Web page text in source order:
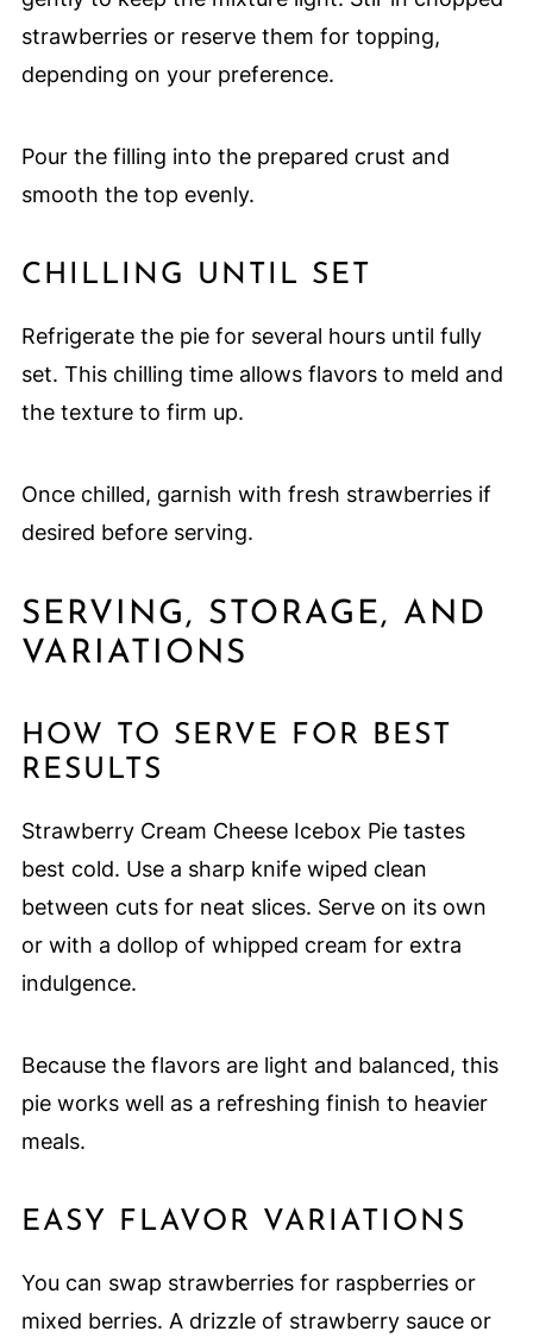
strawberries or reserve them for topping,
depending on your preference.
Pour the filling into the prepared crust and
smooth the top evenly.
CHILLING UNTIL SET
Refrigerate the pie for several hours until fully
set. This chilling time allows flavors to meld and
the texture to firm up.
Once chilled, garnish with fresh strawberries if
desired before serving.
SERVING, STORAGE, AND
VARIATIONS
HOW TO SERVE FOR BEST
RESULTS
Strawberry Cream Cheese Icebox Pie tastes
best cold. Use a sharp knife wiped clean
between cuts for neat slices. Serve on its own
or with a dollop of whipped cream for extra
indulgence.
Because the flavors are light and balanced, this
pie works well as a refreshing finish to heavier
meals.
EASY FLAVOR VARIATIONS
You can swap strawberries for raspberries or
mixed berries. A drizzle of strawberry sauce or